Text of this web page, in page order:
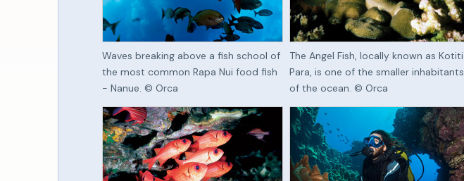
Waves breaking above a fish school of
the most common Rapa Nui food fish
- Nanue. © Orca
The Angel Fish, locally known as Kotiti
Para, is one of the smaller inhabitants
of the ocean. © Orca